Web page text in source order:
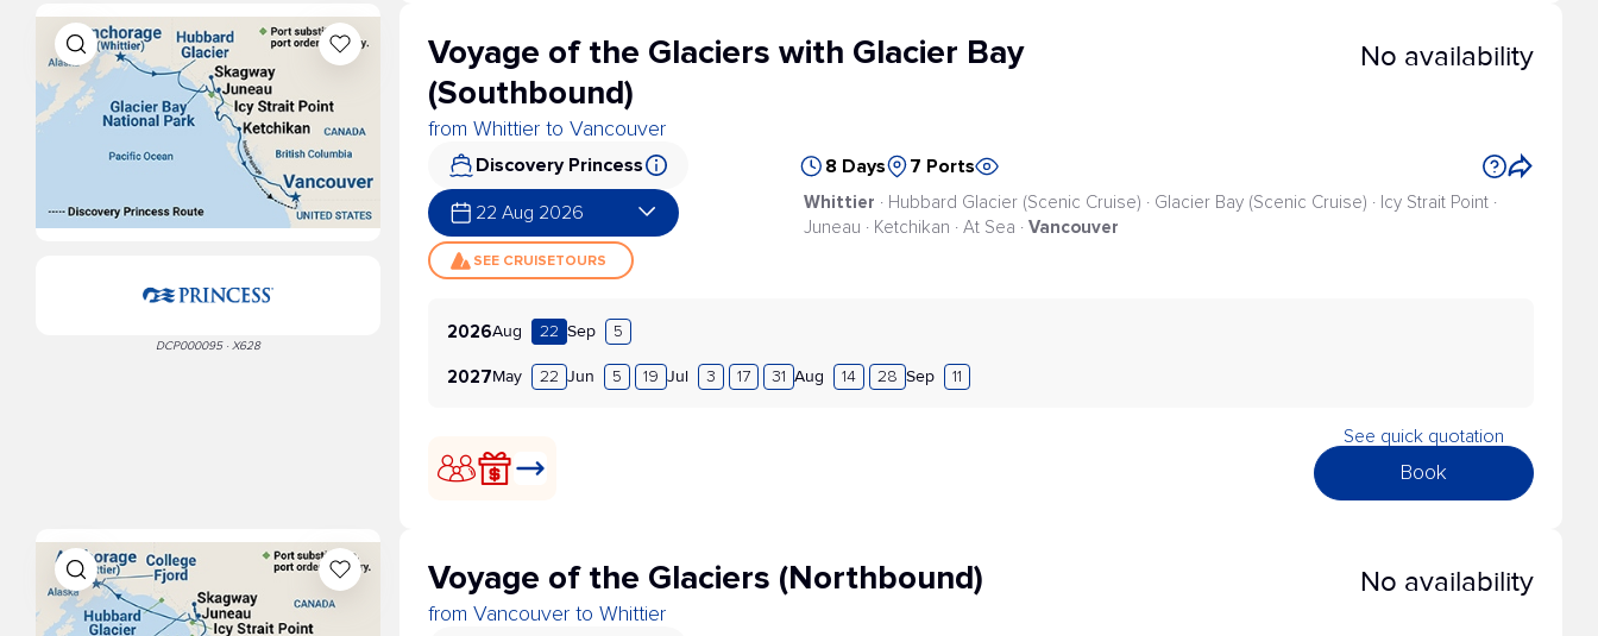
DCP000095 · X628
Voyage of the Glaciers with Glacier Bay
(Southbound)
from Whittier to Vancouver
No availability
Discovery Princess
22 Aug 2026
SEE CRUISETOURS
8 Days 7 Ports
Whittier · Hubbard Glacier (Scenic Cruise) · Glacier Bay (Scenic Cruise) · Icy Strait Point ·
Juneau · Ketchikan · At Sea · Vancouver
2026Aug 22 Sep 5
2027May 22 Jun 5 19 Jul 3 17 31 Aug 14 28 Sep 11
Book
See quick quotation
Voyage of the Glaciers (Northbound)
from Vancouver to Whittier
No availability